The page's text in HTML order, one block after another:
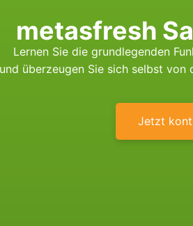
metasfresh
Lernen Sie die grundlegenden
überzeugen Sie sich selbst
Jetzt